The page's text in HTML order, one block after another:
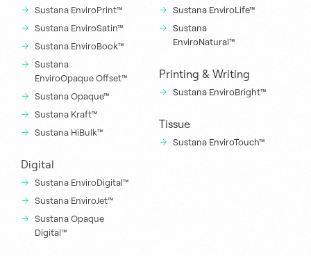
Sustana EnviroPrint™
Sustana EnviroSatin™
Sustana EnviroBook™
Sustana
EnviroOpaque Offset™
Sustana Opaque™
Sustana Kraft™
Sustana HiBulk™
Digital
Sustana EnviroDigital™
Sustana EnviroJet™
Sustana Opaque
Digital™
Sustana EnviroLife™
Sustana
EnviroNatural™
Printing & Writing
Sustana EnviroBright™
Tissue
Sustana EnviroTouch™